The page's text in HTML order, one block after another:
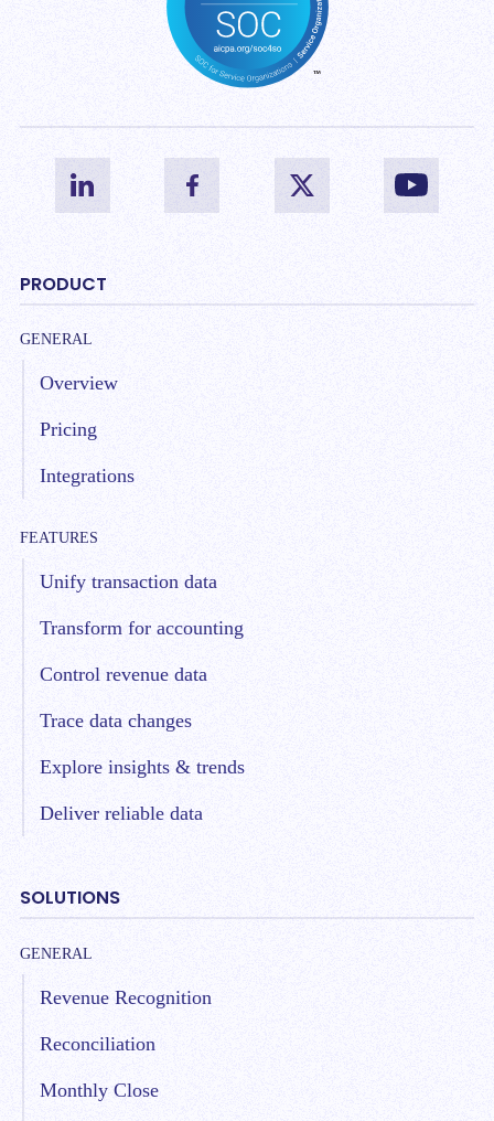
PRODUCT
GENERAL
Overview
Pricing
Integrations
FEATURES
Unify transaction data
Transform for accounting
Control revenue data
Trace data changes
Explore insights & trends
Deliver reliable data
SOLUTIONS
GENERAL
Revenue Recognition
Reconciliation
Monthly Close